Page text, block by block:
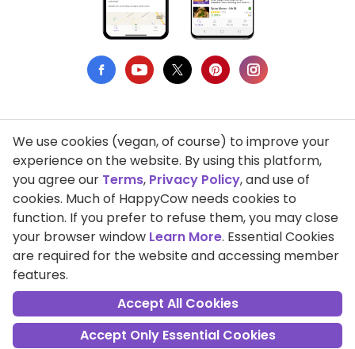
Privacy Policy
Terms of Use
DMCA Compliance
Support HappyCow
All Contents Copyright © 1999-2026 HappyCow's Healthy Eating
Guide
Cookie Settings
We use cookies (vegan, of course) to improve your
experience on the website. By using this platform,
you agree our Terms, Privacy Policy, and use of
cookies. Much of HappyCow needs cookies to
function. If you prefer to refuse them, you may close
your browser window Learn More. Essential Cookies
are required for the website and accessing member
features.
Accept All Cookies
Accept Only Essential Cookies